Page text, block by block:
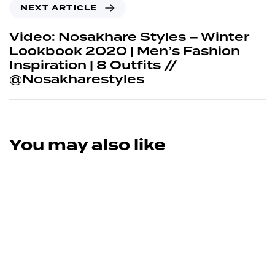
NEXT ARTICLE
Video: Nosakhare Styles – Winter
Lookbook 2020 | Men’s Fashion
Inspiration | 8 Outfits //
@Nosakharestyles
You may also like